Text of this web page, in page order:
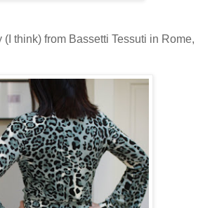
(I think) from Bassetti Tessuti in Rome,